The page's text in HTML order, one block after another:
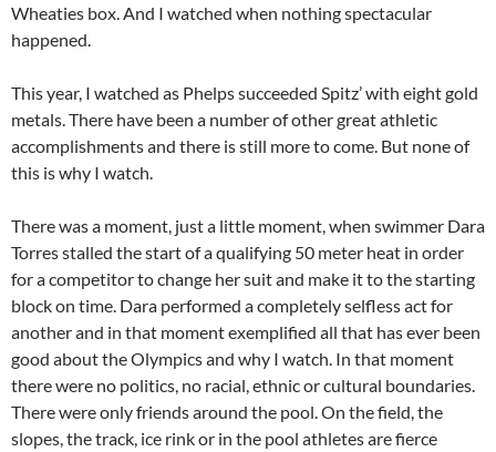
Wheaties box. And I watched when nothing spectacular
happened.
This year, I watched as Phelps succeeded Spitz’ with eight gold
metals. There have been a number of other great athletic
accomplishments and there is still more to come. But none of
this is why I watch.
There was a moment, just a little moment, when swimmer Dara
Torres stalled the start of a qualifying 50 meter heat in order
for a competitor to change her suit and make it to the starting
block on time. Dara performed a completely selfless act for
another and in that moment exemplified all that has ever been
good about the Olympics and why I watch. In that moment
there were no politics, no racial, ethnic or cultural boundaries.
There were only friends around the pool. On the field, the
slopes, the track, ice rink or in the pool athletes are fierce